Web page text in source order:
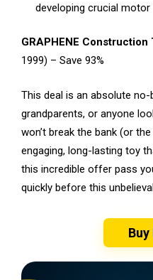
developing crucial motor
GRAPHENE
₹1999) – Save 93%
This deal is an absolute
grandparents, or anyone
won’t break the bank (or
engaging, long-lasting toy
this incredible offer pass
quickly before this